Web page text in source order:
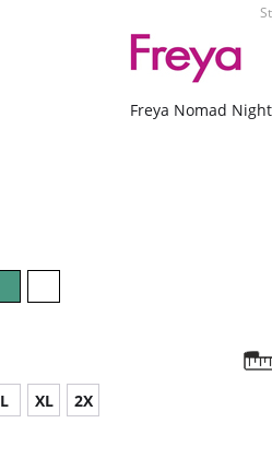
Freya Nomad
L XL 2X